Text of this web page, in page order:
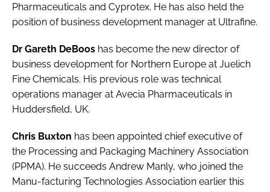
FORGOT PASSWORD?
Pharmaceuticals and Cyprotex. He has also held the
position of business development manager at Ultrafine.
Dr Gareth DeBoos has become the new director of
business development for Northern Europe at Juelich
Fine Chemicals. His previous role was technical
operations manager at Avecia Pharmaceuticals in
Huddersfield, UK.
Chris Buxton has been appointed chief executive of
the Processing and Packaging Machinery Association
(PPMA). He succeeds Andrew Manly, who joined the
Manu-facturing Technologies Association earlier this